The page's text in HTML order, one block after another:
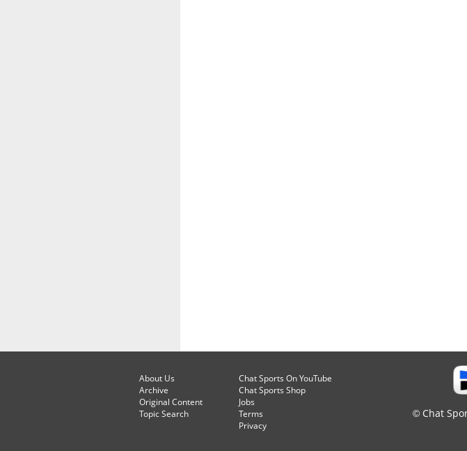
© Chat
About Us
Archive
Original Content
Topic Search
Chat Sports On YouTube
Chat Sports Shop
Jobs
Terms
Privacy